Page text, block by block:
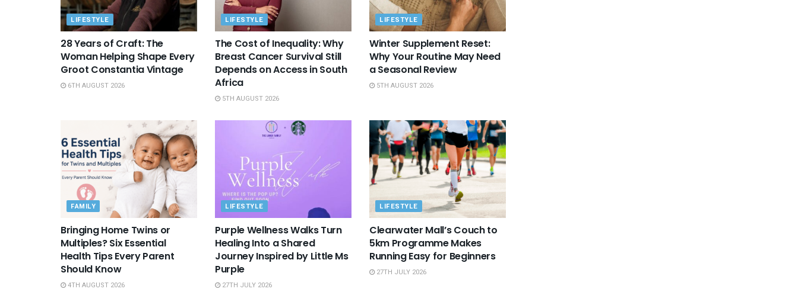
LIFESTYLE
28 Years of Craft: The
Woman Helping Shape Every
Groot Constantia Vintage
6TH AUGUST 2026
LIFESTYLE
The Cost of Inequality: Why
Breast Cancer Survival Still
Depends on Access in South
Africa
5TH AUGUST 2026
LIFESTYLE
Winter Supplement Reset:
Why Your Routine May Need
a Seasonal Review
5TH AUGUST 2026
FAMILY
Bringing Home Twins or
Multiples? Six Essential
Health Tips Every Parent
Should Know
4TH AUGUST 2026
LIFESTYLE
Purple Wellness Walks Turn
Healing Into a Shared
Journey Inspired by Little Ms
Purple
27TH JULY 2026
LIFESTYLE
Clearwater Mall’s Couch to
5km Programme Makes
Running Easy for Beginners
27TH JULY 2026